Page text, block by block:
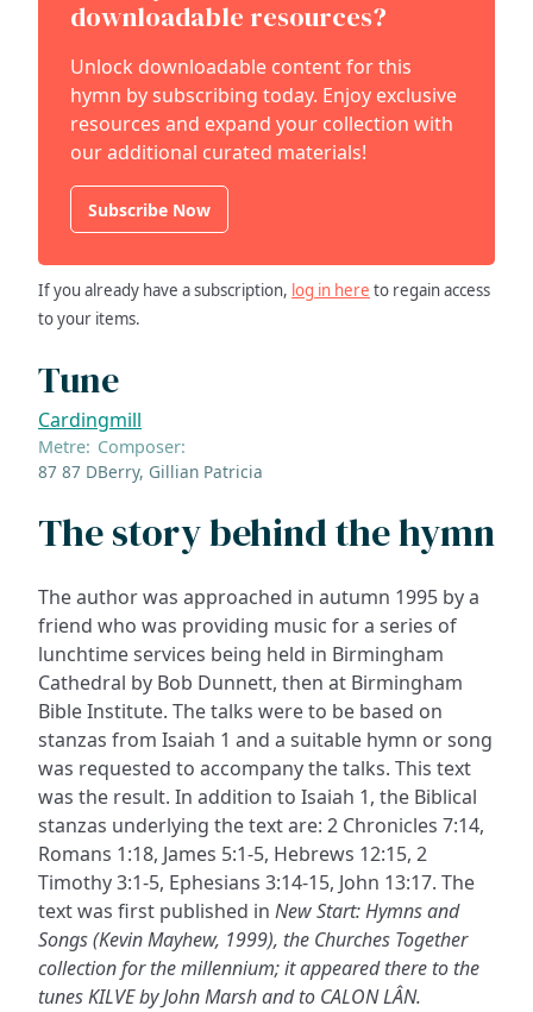
downloadable resources?
Unlock downloadable content for this
hymn by subscribing today. Enjoy exclusive
resources and expand your collection with
our additional curated materials!
Subscribe Now
If you already have a subscription, log in here to regain access
to your items.
Tune
Cardingmill
Metre:
87 87 D
Composer:
Berry, Gillian Patricia
The story behind the hymn
The author was approached in autumn 1995 by a
friend who was providing music for a series of
lunchtime services being held in Birmingham
Cathedral by Bob Dunnett, then at Birmingham
Bible Institute. The talks were to be based on
stanzas from Isaiah 1 and a suitable hymn or song
was requested to accompany the talks. This text
was the result. In addition to Isaiah 1, the Biblical
stanzas underlying the text are: 2 Chronicles 7:14,
Romans 1:18, James 5:1-5, Hebrews 12:15, 2
Timothy 3:1-5, Ephesians 3:14-15, John 13:17. The
text was first published in New Start: Hymns and
Songs (Kevin Mayhew, 1999), the Churches Together
collection for the millennium; it appeared there to the
tunes KILVE by John Marsh and to CALON LÂN.